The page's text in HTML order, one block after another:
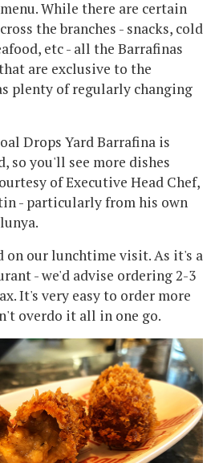
While there are certain
the branches - snacks, cold
etc - all the Barrafinas
are exclusive to the
plenty of regularly changing
Drops Yard Barrafina is
so you'll see more dishes
of Executive Head Chef,
- particularly from his own
on our lunchtime visit. As it's a
- we'd advise ordering 2-3
It's very easy to order more
overdo it all in one go.